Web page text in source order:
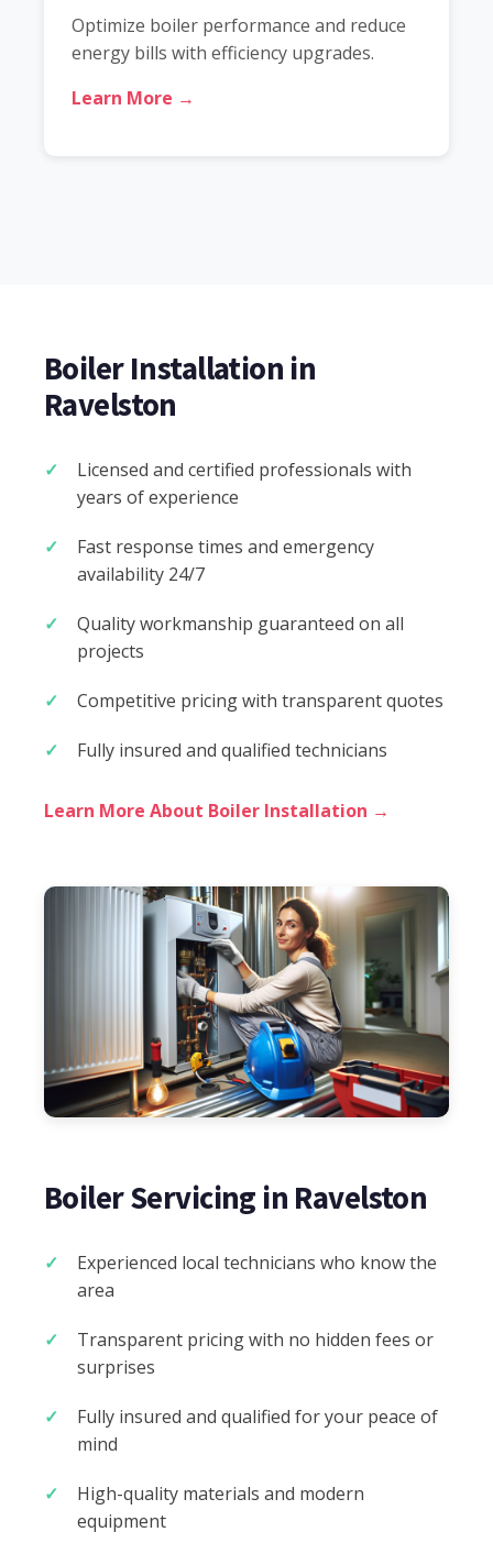
Optimize boiler performance and reduce
energy bills with efficiency upgrades.
Learn More →
Boiler Installation in
Ravelston
Licensed and certified professionals with
years of experience
Fast response times and emergency
availability 24/7
Quality workmanship guaranteed on all
projects
Competitive pricing with transparent quotes
Fully insured and qualified technicians
Learn More About Boiler Installation →
Boiler Servicing in Ravelston
Experienced local technicians who know the
area
Transparent pricing with no hidden fees or
surprises
Fully insured and qualified for your peace of
mind
High-quality materials and modern
equipment